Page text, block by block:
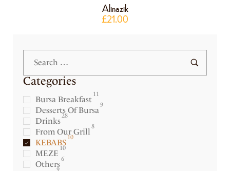
Alinazik
£21.00
Categories
Bursa Breakfast
11
Desserts Of Bursa
9
Drinks
28
From Our Grill
8
KEBABS
10
MEZE
10
Others
6
9